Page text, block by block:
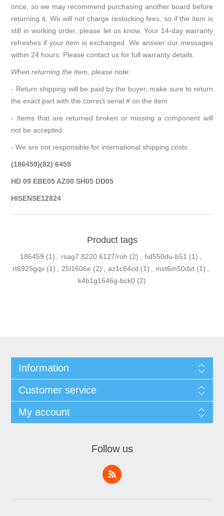
once, so we may recommend purchasing another board before
returning it. We will not charge restocking fees, so if the item is
still in working order, please let us know. Your 14-day warranty
refreshes if your item is exchanged. We answer our messages
within 24 hours. Please contact us for full warranty details.
When returning the item, please note:
- Return shipping will be paid by the buyer, make sure to return
the exact part with the correct serial # on the item
- Items that are returned broken or missing a component will
not be accepted
- We are not responsible for international shipping costs
(186459)(82) 6459
HD 09 EBE05 AZ00 SH05 DD05
HISENSE12824
Product tags
186459 (1) rsag7.8220.6127/roh (2) hd550du-b51 (1)
rt6925gqv (1) 25l1606e (2) az1c84cd (1) mst6m50dvt (1)
k4b1g1646g-bck0 (2)
Information
Customer service
My account
Follow us